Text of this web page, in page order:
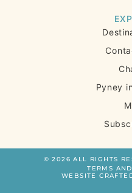
Pyney
© 2026 ALL RIGHTS
TERMS
WEBSITE